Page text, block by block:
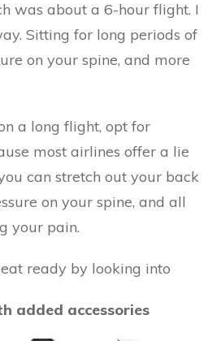
was about a 6-hour flight. I
Sitting for long periods of
on your spine, and more
a long flight, opt for
most airlines offer a lie
can stretch out your back
on your spine, and all
your pain.
ready by looking into
added accessories